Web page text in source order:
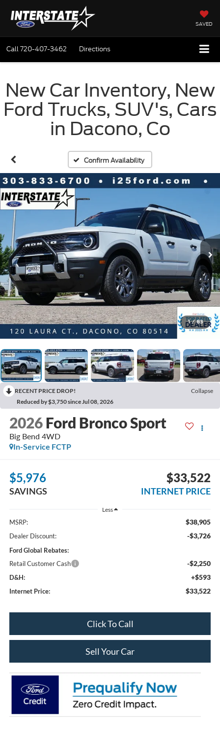
SAVED
Call720-407-3462 Directions
New Car Inventory, New
Ford Trucks, SUV's, Cars
in Dacono, Co
Confirm Availability
1 / 83
RECENT PRICE DROP!
Collapse
Reduced by $3,750 since Jul 08, 2026
2026 Ford Bronco Sport
Big Bend 4WD
In-Service FCTP
$5,976
SAVINGS
$33,522
INTERNET PRICE
Less
MSRP: $38,905
Dealer Discount: -$3,726
Ford Global Rebates:
Retail Customer Cash
-$2,250
D&H: +$593
Internet Price: $33,522
Click To Call
Sell Your Car